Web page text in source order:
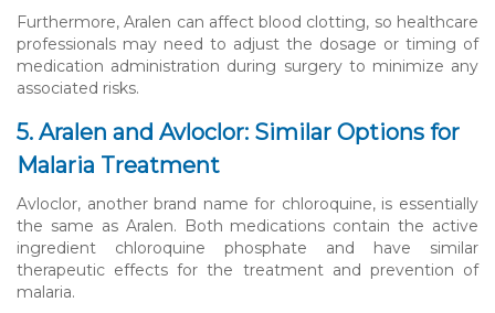
Furthermore, Aralen can affect blood clotting, so healthcare
professionals may need to adjust the dosage or timing of
medication administration during surgery to minimize any
associated risks.
5. Aralen and Avloclor: Similar Options for
Malaria Treatment
Avloclor, another brand name for chloroquine, is essentially
the same as Aralen. Both medications contain the active
ingredient chloroquine phosphate and have similar
therapeutic effects for the treatment and prevention of
malaria.